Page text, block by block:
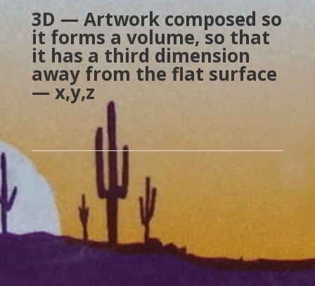
3D — Artwork composed so
it forms a volume, so that
it has a third dimension
away from the flat surface
— x,y,z